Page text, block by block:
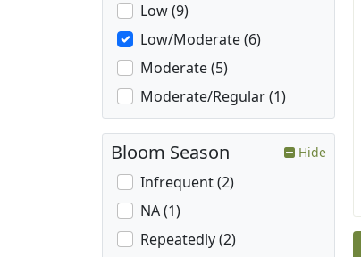
Low (9)
Low/Moderate (6)
Moderate (5)
Moderate/Regular (1)
Bloom Season Hide
Infrequent (2)
NA (1)
Repeatedly (2)